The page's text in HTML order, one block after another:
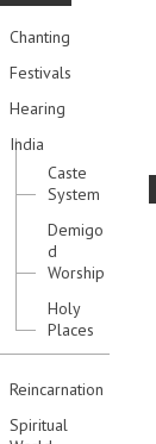
Chanting
Festivals
Hearing
India
Caste
System
Demigo
d
Worship
Holy
Places
Reincarnation
Spiritual